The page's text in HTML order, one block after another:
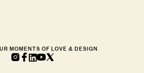
MOMENTS OF LOVE & DESIGN